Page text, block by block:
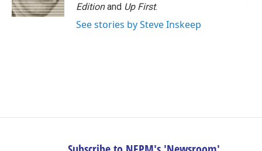
Editionand Up First.
See stories by Steve Inskeep